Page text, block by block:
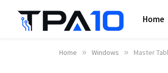
Home
Home » Windows » Master